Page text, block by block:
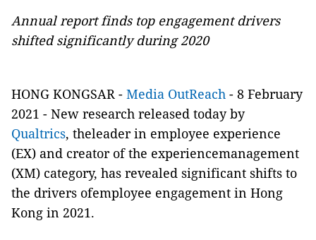
Annual report finds top engagement drivers
shifted significantly during 2020
HONG KONGSAR - Media OutReach - 8 February
2021 - New research released today by
Qualtrics, theleader in employee experience
(EX) and creator of the experiencemanagement
(XM) category, has revealed significant shifts to
the drivers ofemployee engagement in Hong
Kong in 2021.